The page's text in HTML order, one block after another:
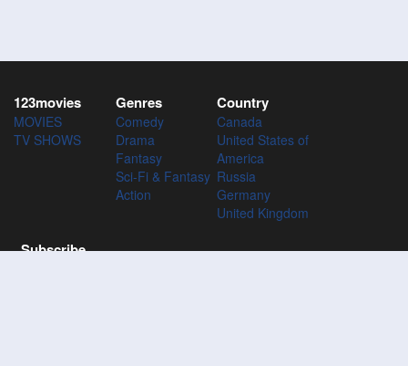
123movies
MOVIES
TV SHOWS
Genres
Comedy
Drama
Fantasy
Sci-Fi & Fantasy
Action
Country
Canada
United States of
America
Russia
Germany
United Kingdom
Subscribe